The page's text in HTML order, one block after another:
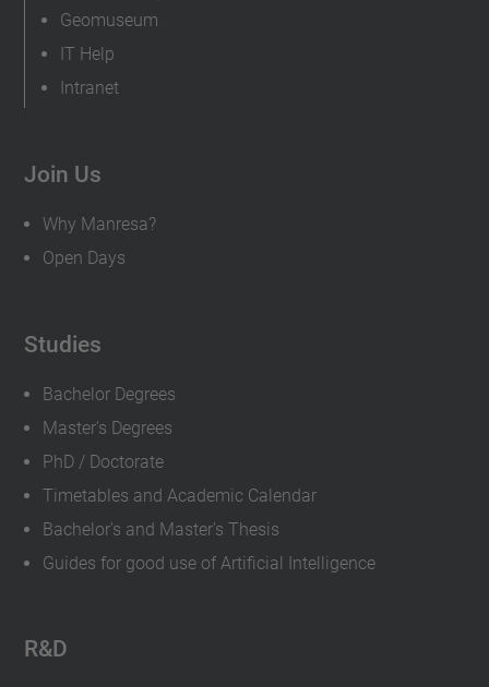
Join Us
Why Manresa?
Open Days
Studies
Bachelor Degrees
Master's Degrees
PhD / Doctorate
Timetables and Academic Calendar
Bachelor's and Master's Thesis
Guides for good use of Artificial Intelligence
R&D
Geomuseum
IT Help
Intranet